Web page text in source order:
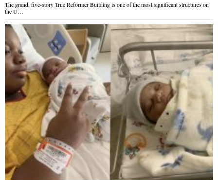
The grand, five-story True Reformer Building is one of the most significant structures on
the U…